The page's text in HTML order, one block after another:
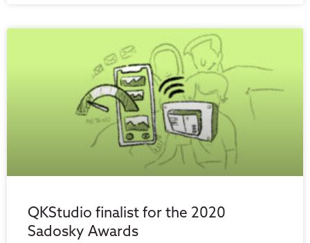
QKStudio finalist for the 2020
Sadosky Awards